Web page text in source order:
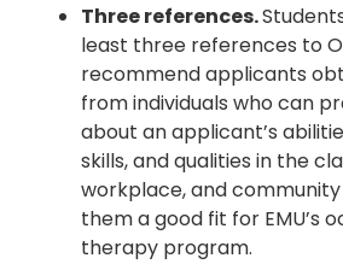
Three references.
least three references to
recommend applicants
from individuals who can
about an applicant’s
skills, and qualities in the
workplace, and
them a good fit for EMU’s
therapy program.